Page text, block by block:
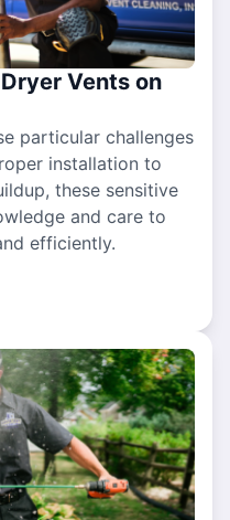
Vents on
particular challenges
installation to
these sensitive
and care to
efficiently.